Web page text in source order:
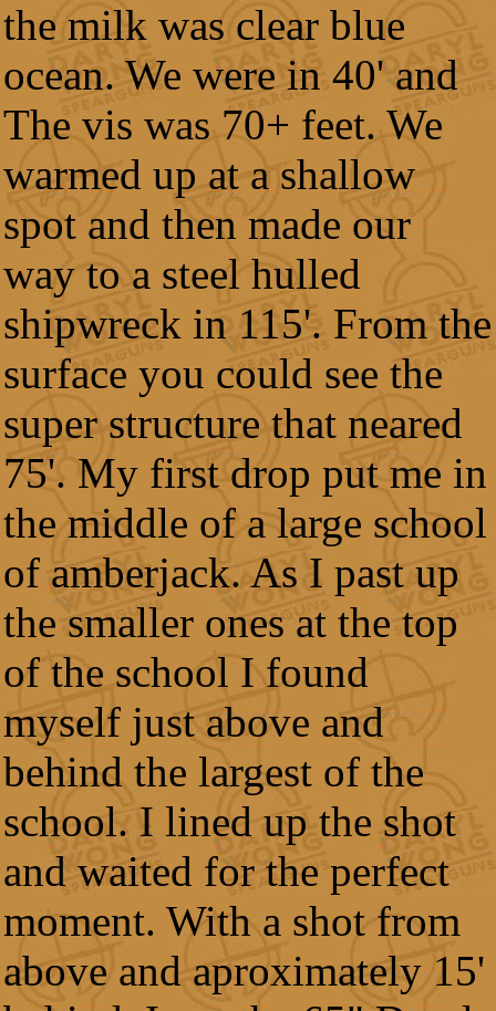
the milk was clear blue
ocean. We were in 40' and
The vis was 70+ feet. We
warmed up at a shallow
spot and then made our
way to a steel hulled
shipwreck in 115'. From the
surface you could see the
super structure that neared
75'. My first drop put me in
the middle of a large school
of amberjack. As I past up
the smaller ones at the top
of the school I found
myself just above and
behind the largest of the
school. I lined up the shot
and waited for the perfect
moment. With a shot from
above and aproximately 15'